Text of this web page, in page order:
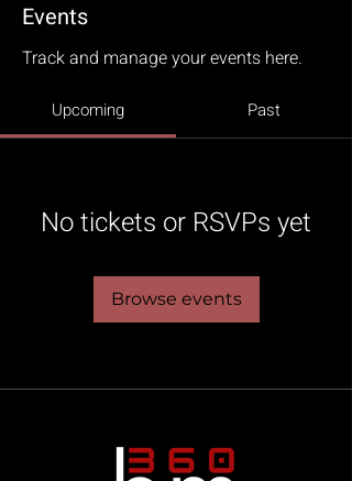
Events
Track and manage your events here.
Upcoming Past
No tickets or RSVPs yet
Browse events